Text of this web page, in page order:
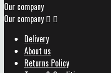
Our company
Our company  
Delivery
About us
Returns Policy